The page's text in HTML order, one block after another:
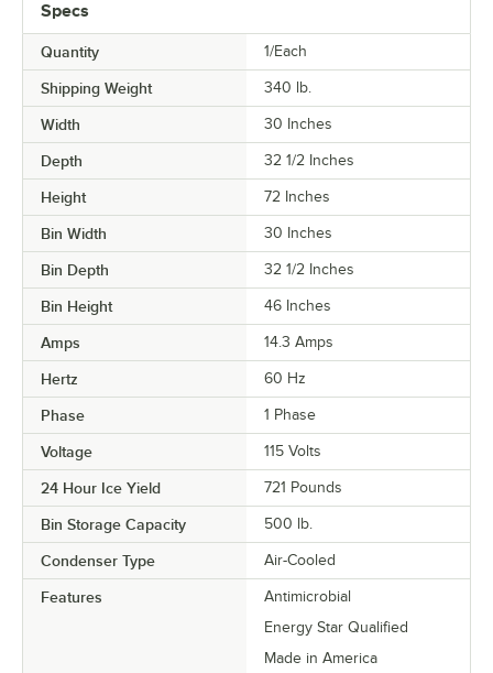
Specs
Quantity 1/Each
Shipping Weight 340 lb.
Width 30 Inches
Depth 32 1/2 Inches
Height 72 Inches
Bin Width 30 Inches
Bin Depth 32 1/2 Inches
Bin Height 46 Inches
Amps 14.3 Amps
Hertz 60 Hz
Phase 1 Phase
Voltage 115 Volts
24 Hour Ice Yield 721 Pounds
Bin Storage Capacity 500 lb.
Condenser Type Air-Cooled
Features
Antimicrobial
Energy Star Qualified
Made in America